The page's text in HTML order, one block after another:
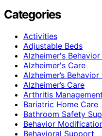
Categories
Activities
Adjustable Beds
Alzheimer's
Alzheimer's Care
Alzheimer’s
Alzheimer’s Care
Arthritis Management
Bariatric Home Care
Bathroom Safety
Behavior
Behavioral Support